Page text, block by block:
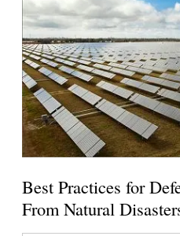
Best Practices for
From Natural